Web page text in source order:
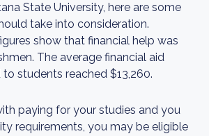
State University, here are some
take into consideration.
show that financial help was
The average financial aid
students reached $13,260.
paying for your studies and you
requirements, you may be eligible